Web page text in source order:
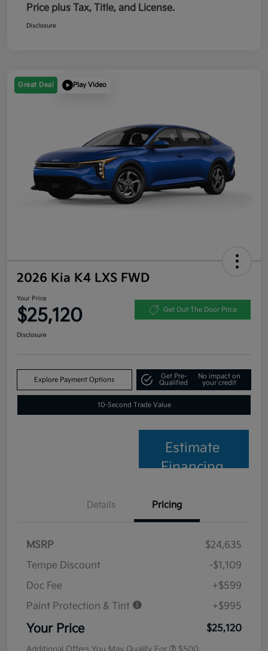
Price plus Tax, Title, and License.
Disclosure
Great Deal Play Video
2026 Kia K4 LXS FWD
Your Price
$25,120 Get Out The Door Price
Disclosure
Explore Payment Options
Get Pre-
Qualified
No impact on
your credit
10-Second Trade Value
Estimate
Financing
Details Pricing
MSRP
$24,635
Tempe Discount
-$1,109
Doc Fee
+$599
Paint Protection & Tint
+$995
Your Price $25,120
Additional Offers You May Qualify For $500